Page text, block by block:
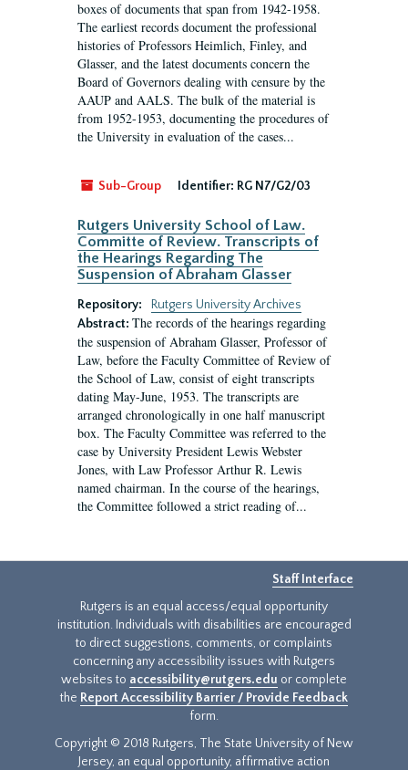
boxes of documents that span from 1942-1958.
The earliest records document the professional
histories of Professors Heimlich, Finley, and
Glasser, and the latest documents concern the
Board of Governors dealing with censure by the
AAUP and AALS. The bulk of the material is
from 1952-1953, documenting the procedures of
the University in evaluation of the cases...
Sub-Group Identifier: RG N7/G2/03
Rutgers University School of Law.
Committe of Review. Transcripts of
the Hearings Regarding The
Suspension of Abraham Glasser
Repository:
Rutgers University Archives
Abstract: The records of the hearings regarding
the suspension of Abraham Glasser, Professor of
Law, before the Faculty Committee of Review of
the School of Law, consist of eight transcripts
dating May-June, 1953. The transcripts are
arranged chronologically in one half manuscript
box. The Faculty Committee was referred to the
case by University President Lewis Webster
Jones, with Law Professor Arthur R. Lewis
named chairman. In the course of the hearings,
the Committee followed a strict reading of...
Staff Interface
Rutgers is an equal access/equal opportunity
institution. Individuals with disabilities are encouraged
to direct suggestions, comments, or complaints
concerning any accessibility issues with Rutgers
websites to accessibility@rutgers.edu or complete
the Report Accessibility Barrier / Provide Feedback
form.
Copyright © 2018 Rutgers, The State University of New
Jersey, an equal opportunity, affirmative action